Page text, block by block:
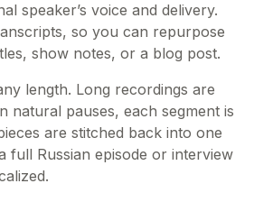
speaker’s voice and delivery.
so you can repurpose
show notes, or a blog post.
length. Long recordings are
natural pauses, each segment is
are stitched back into one
full Russian episode or interview